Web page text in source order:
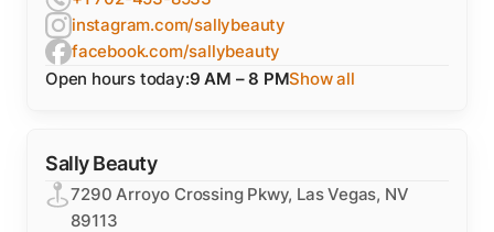
instagram.com/sallybeauty
facebook.com/sallybeauty
Open hours today:9 AM – 8 PMShow all
Sally Beauty
7290 Arroyo Crossing Pkwy, Las Vegas, NV
89113